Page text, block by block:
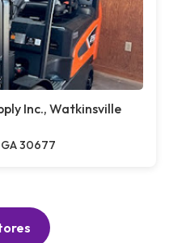
Inc., Watkinsville
GA 30677